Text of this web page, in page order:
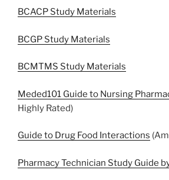
BCACP Study Materials
BCGP Study Materials
BCMTMS Study Materials
Meded101 Guide to Nursing
Highly Rated)
Guide to Drug Food Interactions
Pharmacy Technician Study Guide